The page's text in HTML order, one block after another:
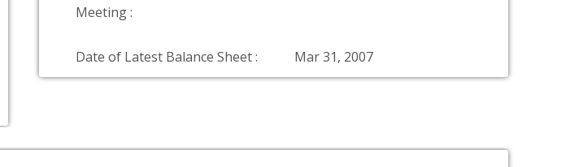
Meeting :
Date of Latest Balance Sheet : Mar 31, 2007